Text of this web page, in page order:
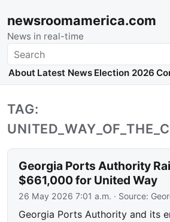
newsroomamerica.com
News in real-time
Search
About Latest News Election 2026
TAG:
Georgia Ports Authority
$661,000 for United Way
26 May 2026 7:01 a.m. · Source:
Georgia Ports Authority and its